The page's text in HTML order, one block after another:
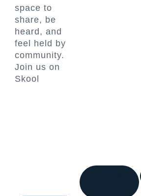
space to
share, be
heard, and
feel held by
community.
Join us on
Skool